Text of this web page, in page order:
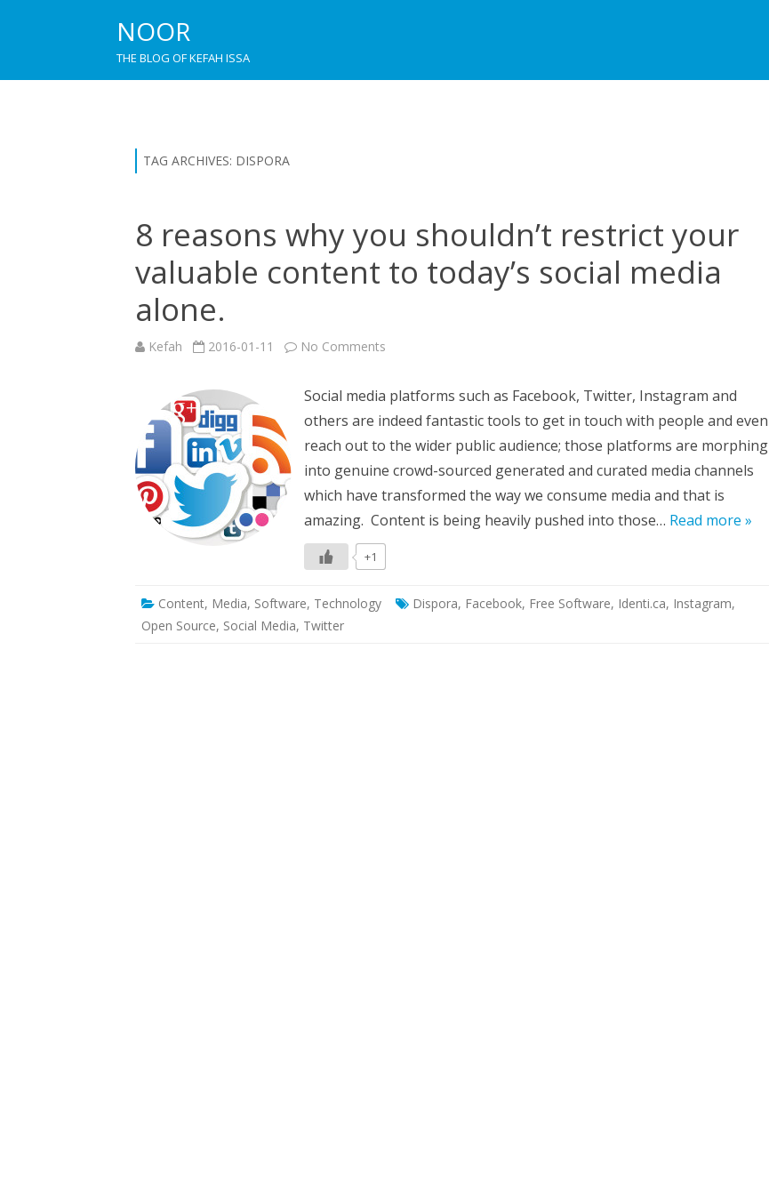
NOOR
THE BLOG OF KEFAH ISSA
TAG ARCHIVES: DISPORA
8 reasons why you shouldn’t restrict your
valuable content to today’s social media
alone.
Kefah 2016-01-11 No Comments
you
shouldn’t
restrict
valuable
to
social
alone.
Social media platforms such as Facebook, Twitter, Instagram and
others are indeed fantastic tools to get in touch with people and even
reach out to the wider public audience; those platforms are morphing
into genuine crowd-sourced generated and curated media channels
which have transformed the way we consume media and that is
amazing. Content is being heavily pushed into those… Read more »
+1
Content, Media, Software, Technology Dispora, Facebook, Free Software, Identi.ca, Instagram,
Open Source, Social Media, Twitter